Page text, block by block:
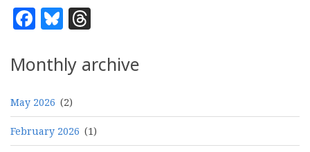
Facebook
Bluesky
Monthly archive
May 2026 (2)
February 2026 (1)